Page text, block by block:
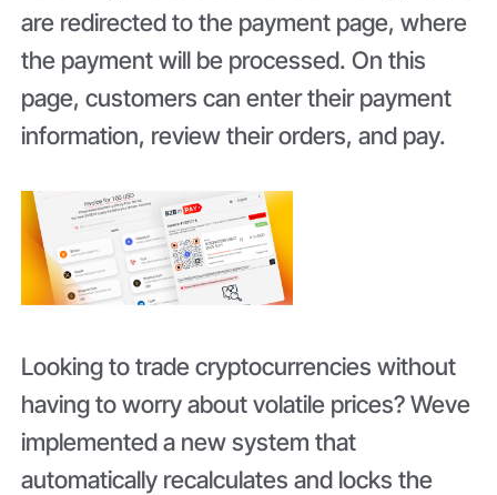
are redirected to the payment page, where
the payment will be processed. On this
page, customers can enter their payment
information, review their orders, and pay.
Looking to trade cryptocurrencies without
having to worry about volatile prices? Weve
implemented a new system that
automatically recalculates and locks the